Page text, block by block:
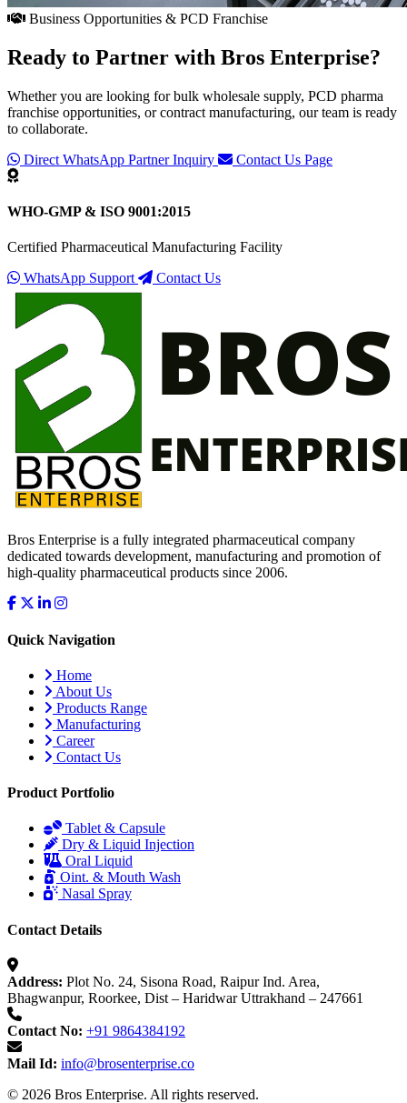
Business Opportunities & PCD Franchise
Ready to Partner with Bros Enterprise?
Whether you are looking for bulk wholesale supply, PCD pharma
franchise opportunities, or contract manufacturing, our team is ready
to collaborate.
Direct WhatsApp Partner Inquiry
Contact Us Page
WHO-GMP & ISO 9001:2015
Certified Pharmaceutical Manufacturing Facility
WhatsApp Support
Contact Us
Bros Enterprise is a fully integrated pharmaceutical company
dedicated towards development, manufacturing and promotion of
high-quality pharmaceutical products since 2006.
Quick Navigation
Home
About Us
Products Range
Manufacturing
Career
Contact Us
Product Portfolio
Tablet & Capsule
Dry & Liquid Injection
Oral Liquid
Oint. & Mouth Wash
Nasal Spray
Contact Details
Address: Plot No. 24, Sisona Road, Raipur Ind. Area,
Bhagwanpur, Roorkee, Dist – Haridwar Uttrakhand – 247661
Contact No: +91 9864384192
Mail Id: info@brosenterprise.co
© 2026 Bros Enterprise. All rights reserved.